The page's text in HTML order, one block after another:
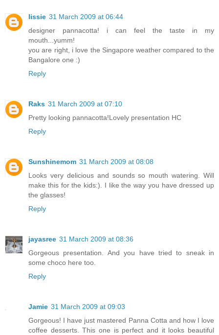
lissie 31 March 2009 at 06:44
designer pannacotta! i can feel the taste in my
mouth...yumm!
you are right, i love the Singapore weather compared to the
Bangalore one :)
Reply
Raks 31 March 2009 at 07:10
Pretty looking pannacotta!Lovely presentation HC
Reply
Sunshinemom 31 March 2009 at 08:08
Looks very delicious and sounds so mouth watering. Will
make this for the kids:). I like the way you have dressed up
the glasses!
Reply
jayasree 31 March 2009 at 08:36
Gorgeous presentation. And you have tried to sneak in
some choco here too.
Reply
Jamie 31 March 2009 at 09:03
Gorgeous! I have just mastered Panna Cotta and how I love
coffee desserts. This one is perfect and it looks beautiful